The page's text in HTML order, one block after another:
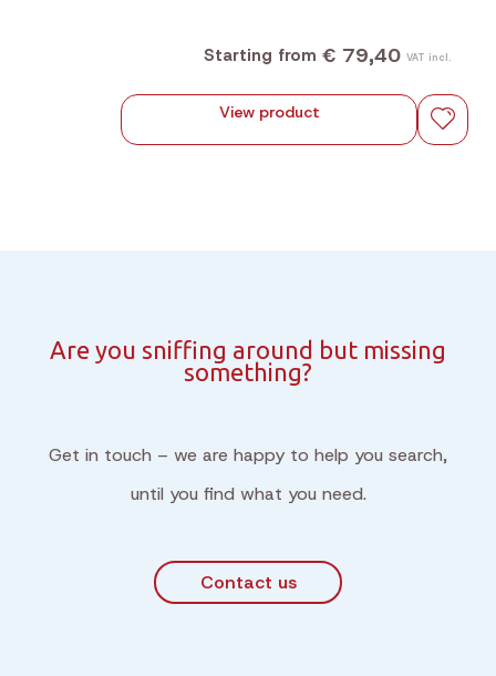
Starting from € 79,40 VAT incl.
View product
Are you sniffing around but missing
something?
Get in touch – we are happy to help you search,
until you find what you need.
Contact us